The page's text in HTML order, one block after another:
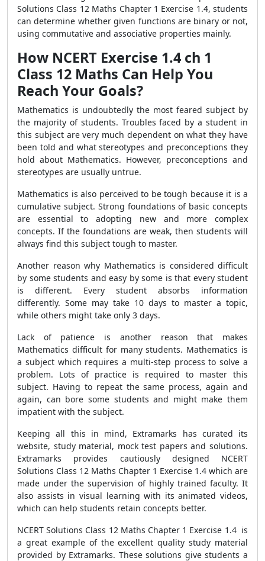
Solutions Class 12 Maths Chapter 1 Exercise 1.4, students
can determine whether given functions are binary or not,
using commutative and associative properties mainly.
How NCERT Exercise 1.4 ch 1
Class 12 Maths Can Help You
Reach Your Goals?
Mathematics is undoubtedly the most feared subject by
the majority of students. Troubles faced by a student in
this subject are very much dependent on what they have
been told and what stereotypes and preconceptions they
hold about Mathematics. However, preconceptions and
stereotypes are usually untrue.
Mathematics is also perceived to be tough because it is a
cumulative subject. Strong foundations of basic concepts
are essential to adopting new and more complex
concepts. If the foundations are weak, then students will
always find this subject tough to master.
Another reason why Mathematics is considered difficult
by some students and easy by some is that every student
is different. Every student absorbs information
differently. Some may take 10 days to master a topic,
while others might take only 3 days.
Lack of patience is another reason that makes
Mathematics difficult for many students. Mathematics is
a subject which requires a multi-step process to solve a
problem. Lots of practice is required to master this
subject. Having to repeat the same process, again and
again, can bore some students and might make them
impatient with the subject.
Keeping all this in mind, Extramarks has curated its
website, study material, mock test papers and solutions.
Extramarks provides cautiously designed NCERT
Solutions Class 12 Maths Chapter 1 Exercise 1.4 which are
made under the supervision of highly trained faculty. It
also assists in visual learning with its animated videos,
which can help students retain concepts better.
NCERT Solutions Class 12 Maths Chapter 1 Exercise 1.4 is
a great example of the excellent quality study material
provided by Extramarks. These solutions give students a